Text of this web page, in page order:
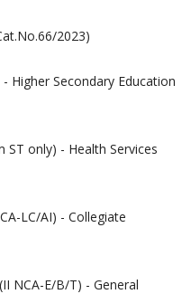
2023)
Higher Secondary Education
ST only) - Health Services
LC/AI) - Collegiate
NCA-E/B/T) - General